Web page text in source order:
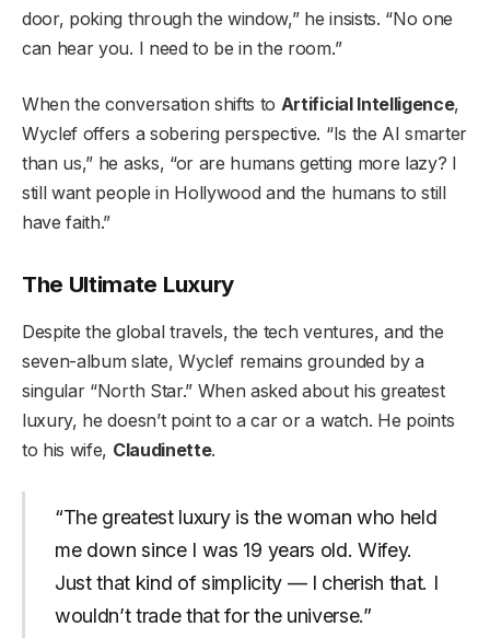
door, poking through the window,” he insists. “No one
can hear you. I need to be in the room.”
When the conversation shifts to Artificial Intelligence,
Wyclef offers a sobering perspective. “Is the AI smarter
than us,” he asks, “or are humans getting more lazy? I
still want people in Hollywood and the humans to still
have faith.”
The Ultimate Luxury
Despite the global travels, the tech ventures, and the
seven-album slate, Wyclef remains grounded by a
singular “North Star.” When asked about his greatest
luxury, he doesn’t point to a car or a watch. He points
to his wife, Claudinette.
“The greatest luxury is the woman who held
me down since I was 19 years old. Wifey.
Just that kind of simplicity — I cherish that. I
wouldn’t trade that for the universe.”